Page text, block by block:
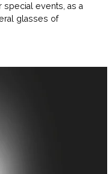
special events, as a
glasses of